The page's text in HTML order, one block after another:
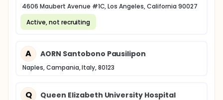
4606 Maubert Avenue #1C, Los Angeles, California 90027
Active, not recruiting
A AORN Santobono Pausilipon
Naples, Campania, Italy, 80123
Q Queen Elizabeth University Hospital